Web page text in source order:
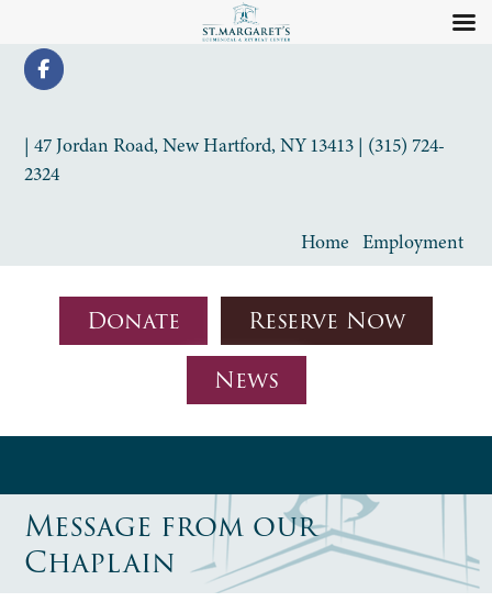
| 47 Jordan Road, New Hartford, NY 13413 | (315) 724-
2324
Home Employment
Donate
Reserve Now
News
Message from our
Chaplain